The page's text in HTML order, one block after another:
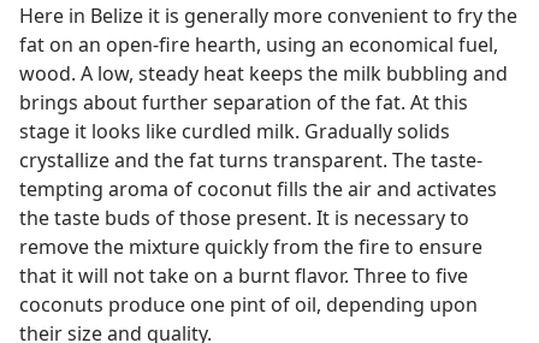
Here in Belize it is generally more convenient to fry the
fat on an open-fire hearth, using an economical fuel,
wood. A low, steady heat keeps the milk bubbling and
brings about further separation of the fat. At this
stage it looks like curdled milk. Gradually solids
crystallize and the fat turns transparent. The taste-
tempting aroma of coconut fills the air and activates
the taste buds of those present. It is necessary to
remove the mixture quickly from the fire to ensure
that it will not take on a burnt flavor. Three to five
coconuts produce one pint of oil, depending upon
their size and quality.